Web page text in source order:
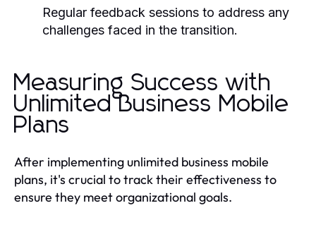
Regular feedback sessions to address any
challenges faced in the transition.
Measuring Success with
Unlimited Business Mobile
Plans
After implementing unlimited business mobile
plans, it's crucial to track their effectiveness to
ensure they meet organizational goals.